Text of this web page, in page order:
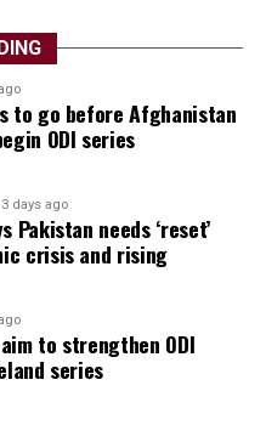
to go before Afghanistan
ODI series
3 days ago
Pakistan needs ‘reset’
crisis and rising
to strengthen ODI
series